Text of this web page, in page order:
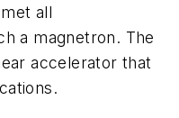
all
a magnetron. The
accelerator that